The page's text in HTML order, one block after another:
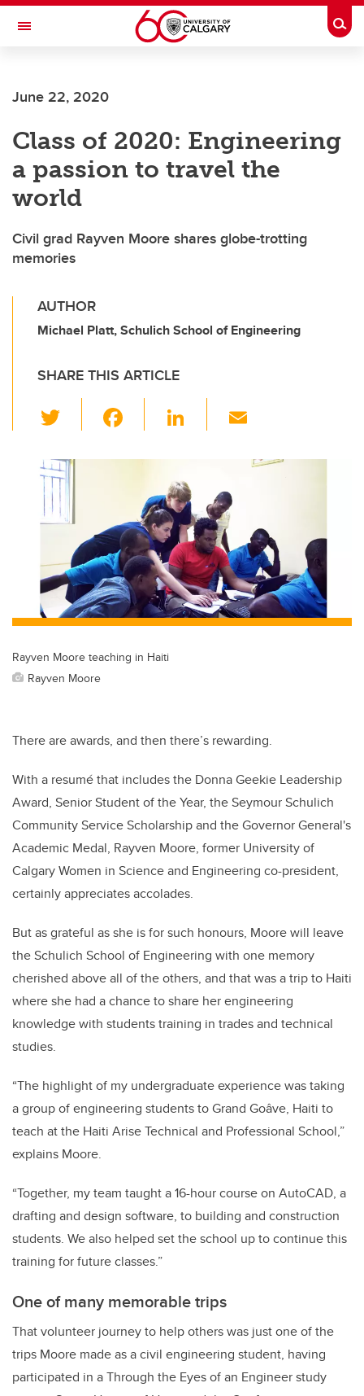
Skip to main content
Toggle Navigation
June 22, 2020
Class of 2020: Engineering
a passion to travel the
world
Civil grad Rayven Moore shares globe-trotting
memories
AUTHOR
Michael Platt, Schulich School of Engineering
SHARE THIS ARTICLE
wi
tt
er
c
b
o
o
k
Li
e
dI
n
ail
Rayven Moore teaching in Haiti
Rayven Moore
There are awards, and then there’s rewarding.
With a resuméthat includesthe Donna Geekie Leadership
Award, Senior Student of the Year, the Seymour Schulich
Community Service Scholarship and the Governor General's
Academic Medal, Rayven Moore, former University of
Calgary Women in Science and Engineering co-president,
certainly appreciates accolades.
But as grateful as she is for such honours, Moore will leave
the Schulich School of Engineering with one memory
cherished above all of the others, and that was a trip to Haiti
where she had a chance to share her engineering
knowledge with studentstraining in trades and technical
studies.
“The highlight of my undergraduate experience was taking
a group of engineering students to Grand Goâve, Haiti to
teach at the Haiti Arise Technical and Professional School,”
explains Moore.
“Together, my team taught a 16-hour course on AutoCAD, a
drafting and design software, to building and construction
students. We also helped set the school up to continue this
training for future classes.”
One of many memorable trips
That volunteer journey to help others was just one of the
trips Moore made as a civil engineering student, having
participated in a Through the Eyes of an Engineer study